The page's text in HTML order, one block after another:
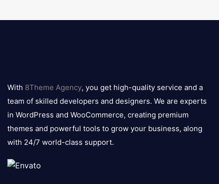
logo
With 8Theme Agency, you get high-quality service and a
team of skilled developers and designers. We are experts
in WordPress and WooCommerce, creating premium
themes and powerful tools to grow your business, along
with 24/7 world-class support.